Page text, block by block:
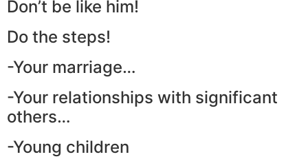
Don’t be like him!
Do the steps!
-Your marriage…
-Your relationships with significant
others…
-Young children